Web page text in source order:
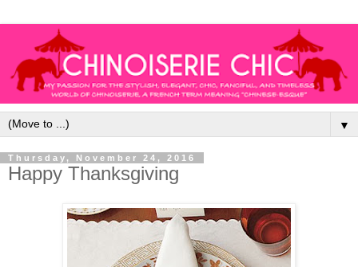
▼
Thursday, November 24, 2016
Happy Thanksgiving